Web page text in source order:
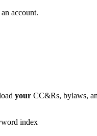
account.
your CC&Rs, bylaws,
index